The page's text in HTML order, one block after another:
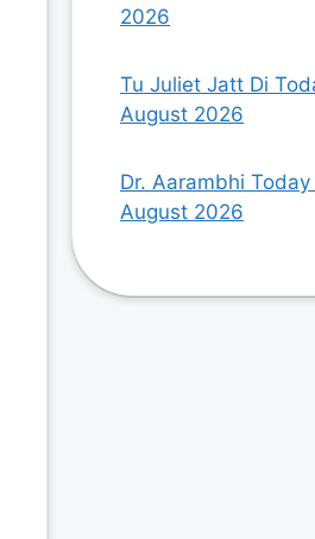
2026
Tu Juliet Jatt Di
August 2026
Dr. Aarambhi
August 2026